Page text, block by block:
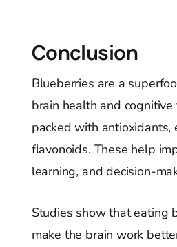
Conclusion
Blueberries are a
brain health and cognitive
packed with antioxidants,
flavonoids. These help
learning, and decision-
Studies show that eating
make the brain work